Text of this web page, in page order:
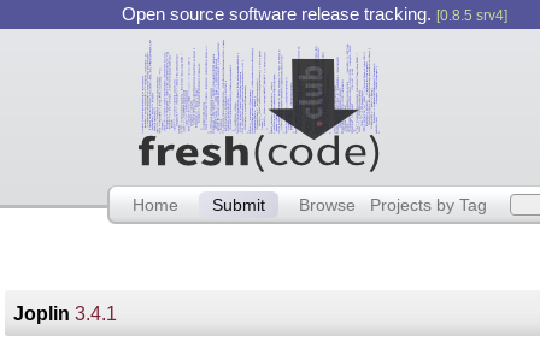
Open source software release tracking. [0.8.5 srv4]
Home Submit Browse Projects by Tag
Joplin 3.4.1